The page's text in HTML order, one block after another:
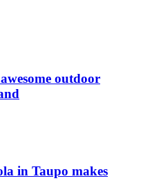
outdoor
in Taupo makes